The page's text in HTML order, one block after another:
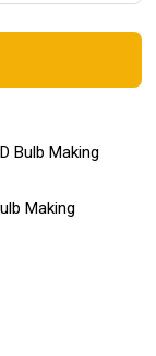
Bulb Making
Making